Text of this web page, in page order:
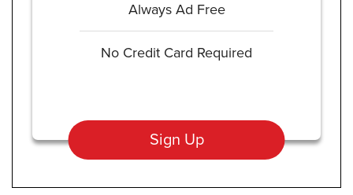
Always Ad Free
No Credit Card Required
Sign Up